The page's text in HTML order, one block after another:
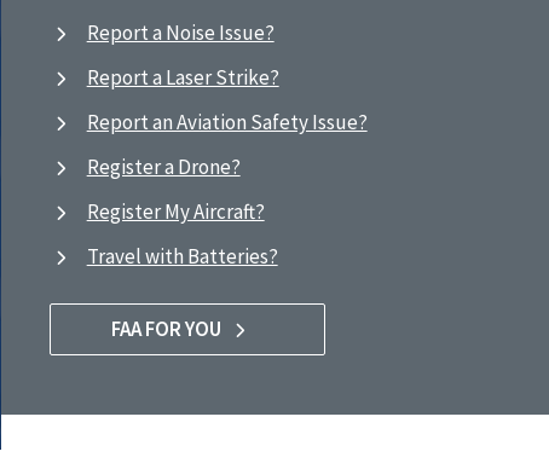
Report a Noise Issue?
Report a Laser Strike?
Report an Aviation Safety Issue?
Register a Drone?
Register My Aircraft?
Travel with Batteries?
FAA FOR YOU